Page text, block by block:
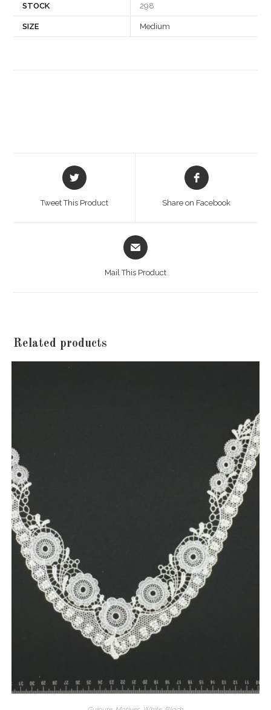
STOCK
298
SIZE Medium
Opens
in
Tweet This Product
Opens
in
Share on Facebook
Opens
in
Mail This Product
Related products